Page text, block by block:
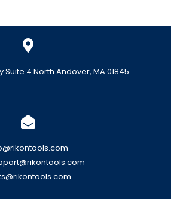
4 North Andover, MA 01845